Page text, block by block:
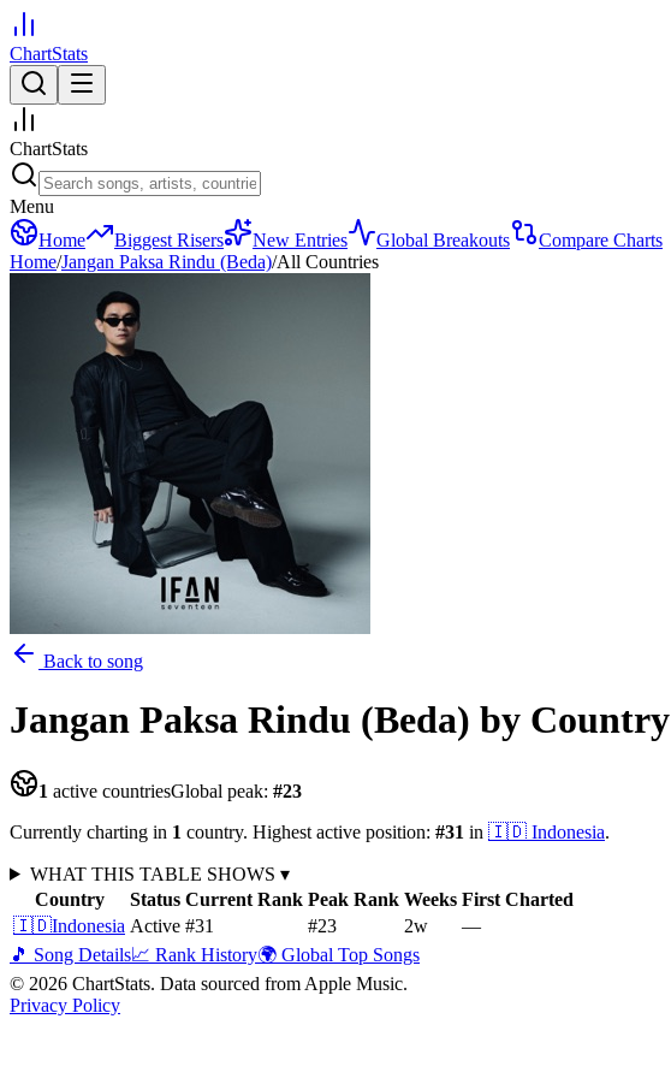
ChartStats
ChartStats
Menu
Home
Biggest Risers New Entries Global Breakouts
Compare Charts
Home/Jangan Paksa Rindu (Beda)/All Countries
Back to song
Jangan Paksa Rindu (Beda) by Country
1 active countriesGlobal peak: #23
Currently charting in 1 country. Highest active position: #31 in 🇮🇩 Indonesia.
WHAT THIS TABLE SHOWS ▾
Country
Status Current Rank Peak Rank Weeks First Charted
🇮🇩Indonesia Active #31 #23 2w
—
🎵 Song Details📈 Rank History🌍 Global Top Songs
© 2026 ChartStats. Data sourced from Apple Music.
Privacy Policy